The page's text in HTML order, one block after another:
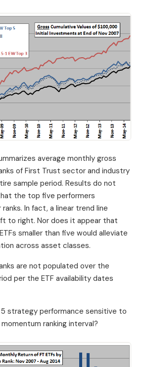
average monthly gross
of First Trust sector and industry
sample period. Results do not
the top five performers
In fact, a linear trend line
to right. Nor does it appear that
smaller than five would alleviate
across asset classes.
are not populated over the
per the ETF availability dates
5 strategy performance sensitive to
ranking interval?